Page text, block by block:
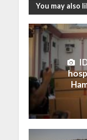
You may also